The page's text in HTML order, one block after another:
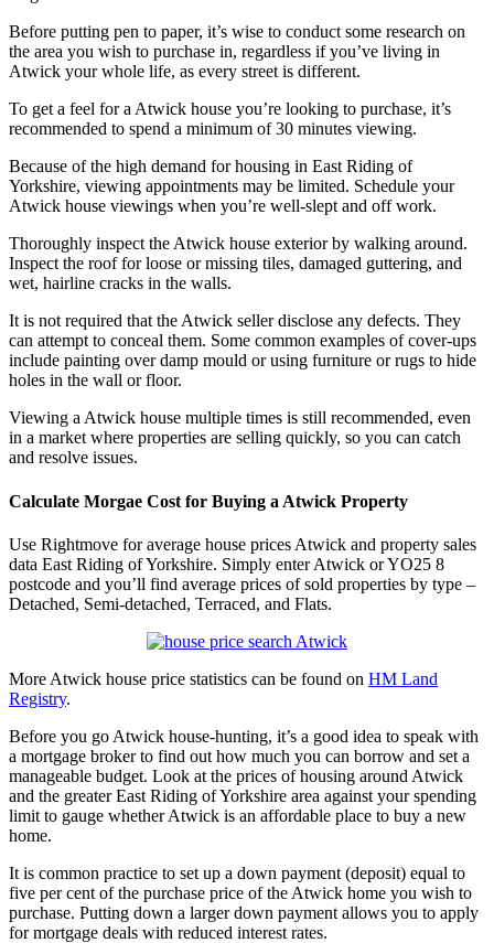
Before putting pen to paper, it’s wise to conduct some research on
the area you wish to purchase in, regardless if you’ve living in
Atwick your whole life, as every street is different.
To get a feel for a Atwick house you’re looking to purchase, it’s
recommended to spend a minimum of 30 minutes viewing.
Because of the high demand for housing in East Riding of
Yorkshire, viewing appointments may be limited. Schedule your
Atwick house viewings when you’re well-slept and off work.
Thoroughly inspect the Atwick house exterior by walking around.
Inspect the roof for loose or missing tiles, damaged guttering, and
wet, hairline cracks in the walls.
It is not required that the Atwick seller disclose any defects. They
can attempt to conceal them. Some common examples of cover-ups
include painting over damp mould or using furniture or rugs to hide
holes in the wall or floor.
Viewing a Atwick house multiple times is still recommended, even
in a market where properties are selling quickly, so you can catch
and resolve issues.
Calculate Morgae Cost for Buying a Atwick Property
Use Rightmove for average house prices Atwick and property sales
data East Riding of Yorkshire. Simply enter Atwick or YO25 8
postcode and you’ll find average prices of sold properties by type –
Detached, Semi-detached, Terraced, and Flats.
More Atwick house price statistics can be found on HM Land
Registry.
Before you go Atwick house-hunting, it’s a good idea to speak with
a mortgage broker to find out how much you can borrow and set a
manageable budget. Look at the prices of housing around Atwick
and the greater East Riding of Yorkshire area against your spending
limit to gauge whether Atwick is an affordable place to buy a new
home.
It is common practice to set up a down payment (deposit) equal to
five per cent of the purchase price of the Atwick home you wish to
purchase. Putting down a larger down payment allows you to apply
for mortgage deals with reduced interest rates.